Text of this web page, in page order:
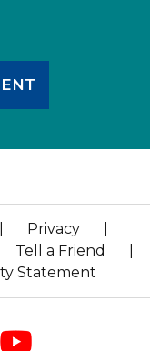
Privacy
Tell a Friend
Statement